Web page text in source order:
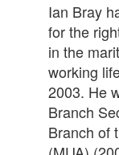
Ian Bray
for the
in the
working
2003. He
Branch
Branch of